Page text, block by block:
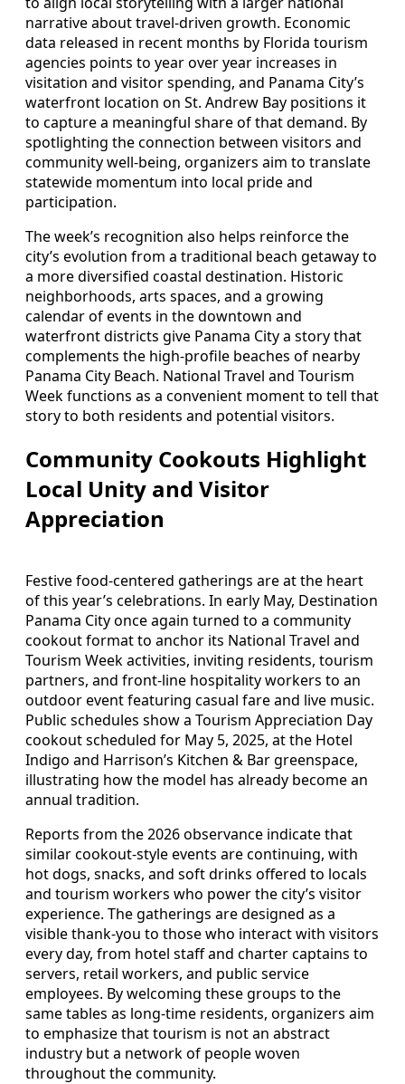
narrative about travel-driven growth. Economic
data released in recent months by Florida tourism
agencies points to year over year increases in
visitation and visitor spending, and Panama City’s
waterfront location on St. Andrew Bay positions it
to capture a meaningful share of that demand. By
spotlighting the connection between visitors and
community well-being, organizers aim to translate
statewide momentum into local pride and
participation.
The week’s recognition also helps reinforce the
city’s evolution from a traditional beach getaway to
a more diversified coastal destination. Historic
neighborhoods, arts spaces, and a growing
calendar of events in the downtown and
waterfront districts give Panama City a story that
complements the high-profile beaches of nearby
Panama City Beach. National Travel and Tourism
Week functions as a convenient moment to tell that
story to both residents and potential visitors.
Community Cookouts Highlight
Local Unity and Visitor
Appreciation
Festive food-centered gatherings are at the heart
of this year’s celebrations. In early May, Destination
Panama City once again turned to a community
cookout format to anchor its National Travel and
Tourism Week activities, inviting residents, tourism
partners, and front-line hospitality workers to an
outdoor event featuring casual fare and live music.
Public schedules show a Tourism Appreciation Day
cookout scheduled for May 5, 2025, at the Hotel
Indigo and Harrison’s Kitchen & Bar greenspace,
illustrating how the model has already become an
annual tradition.
Reports from the 2026 observance indicate that
similar cookout-style events are continuing, with
hot dogs, snacks, and soft drinks offered to locals
and tourism workers who power the city’s visitor
experience. The gatherings are designed as a
visible thank-you to those who interact with visitors
every day, from hotel staff and charter captains to
servers, retail workers, and public service
employees. By welcoming these groups to the
same tables as long-time residents, organizers aim
to emphasize that tourism is not an abstract
industry but a network of people woven
throughout the community.